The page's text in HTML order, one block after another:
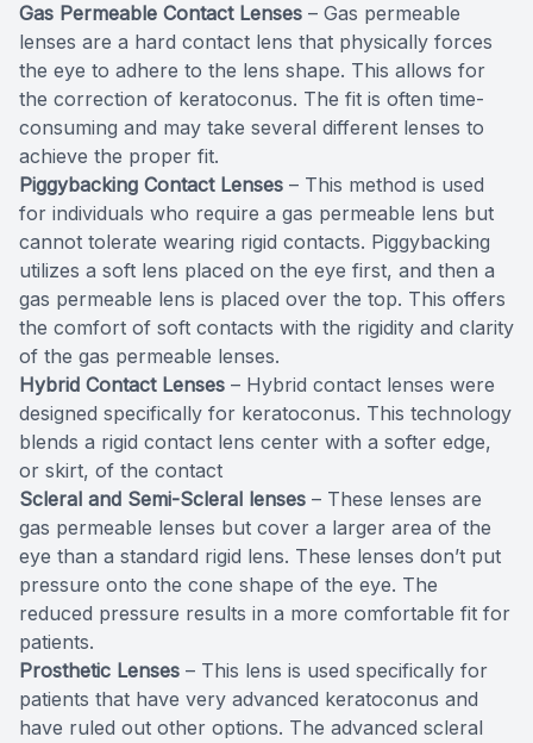
Gas Permeable Contact Lenses – Gas permeable
lenses are a hard contact lens that physically forces
the eye to adhere to the lens shape. This allows for
the correction of keratoconus. The fit is often time-
consuming and may take several different lenses to
achieve the proper fit.
Piggybacking Contact Lenses – This method is used
for individuals who require a gas permeable lens but
cannot tolerate wearing rigid contacts. Piggybacking
utilizes a soft lens placed on the eye first, and then a
gas permeable lens is placed over the top. This offers
the comfort of soft contacts with the rigidity and clarity
of the gas permeable lenses.
Hybrid Contact Lenses – Hybrid contact lenses were
designed specifically for keratoconus. This technology
blends a rigid contact lens center with a softer edge,
or skirt, of the contact
Scleral and Semi-Scleral lenses – These lenses are
gas permeable lenses but cover a larger area of the
eye than a standard rigid lens. These lenses don’t put
pressure onto the cone shape of the eye. The
reduced pressure results in a more comfortable fit for
patients.
Prosthetic Lenses – This lens is used specifically for
patients that have very advanced keratoconus and
have ruled out other options. The advanced scleral